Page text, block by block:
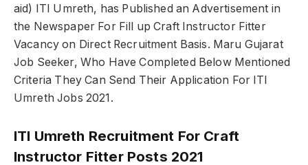
aid) ITI Umreth, has Published an Advertisement in
the Newspaper For Fill up Craft Instructor Fitter
Vacancy on Direct Recruitment Basis. Maru Gujarat
Job Seeker, Who Have Completed Below Mentioned
Criteria They Can Send Their Application For ITI
Umreth Jobs 2021.
ITI Umreth Recruitment For Craft
Instructor Fitter Posts 2021